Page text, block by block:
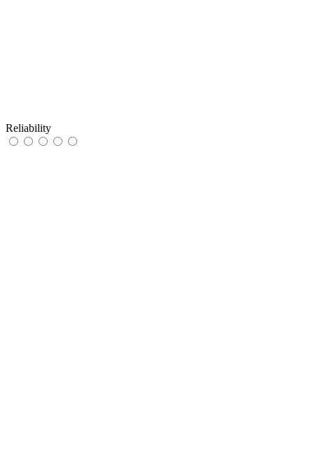
Reliability